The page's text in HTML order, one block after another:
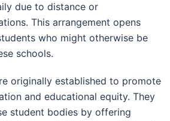
due to distance or
This arrangement opens
who might otherwise be
schools.
originally established to promote
and educational equity. They
student bodies by offering